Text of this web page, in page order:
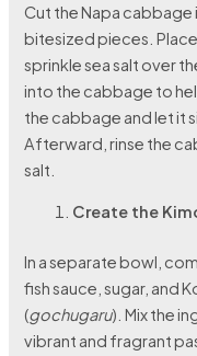
Cut the Napa cabbage
bitesized pieces.
sprinkle sea salt over
into the cabbage to
the cabbage and let it
Afterward, rinse the
salt.
Create the
In a separate bowl,
fish sauce, sugar, and
(gochugaru). Mix the
vibrant and fragrant